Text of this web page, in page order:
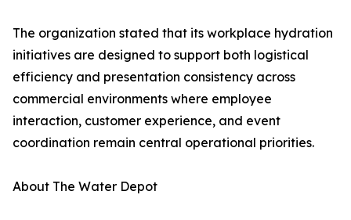
The organization stated that its workplace hydration
initiatives are designed to support both logistical
efficiency and presentation consistency across
commercial environments where employee
interaction, customer experience, and event
coordination remain central operational priorities.
About The Water Depot